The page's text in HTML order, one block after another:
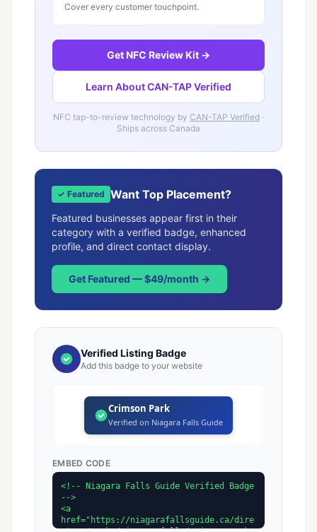
Cover every customer touchpoint.
Get NFC Review Kit →
Learn About CAN-TAP Verified
NFC tap-to-review technology by CAN-TAP Verified ·
Ships across Canada
✓ Featured Want Top Placement?
Featured businesses appear first in their
category with a verified badge, enhanced
profile, and direct contact display.
Get Featured — $49/month →
Verified Listing Badge
Add this badge to your website
Crimson Park
Verified on Niagara Falls Guide
EMBED CODE